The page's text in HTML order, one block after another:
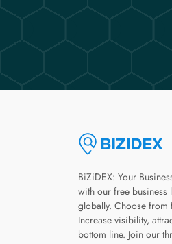
BiZiDEX: Your
with our free business
globally. Choose from
Increase visibility,
bottom line. Join our